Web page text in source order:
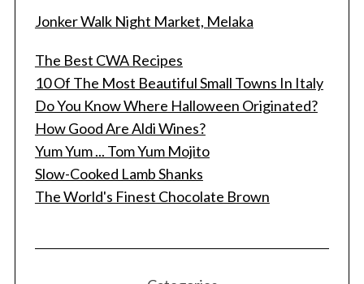
Jonker Walk Night Market, Melaka
The Best CWA Recipes
10 Of The Most Beautiful Small Towns In Italy
Do You Know Where Halloween Originated?
How Good Are Aldi Wines?
Yum Yum ... Tom Yum Mojito
Slow-Cooked Lamb Shanks
The World's Finest Chocolate Brown